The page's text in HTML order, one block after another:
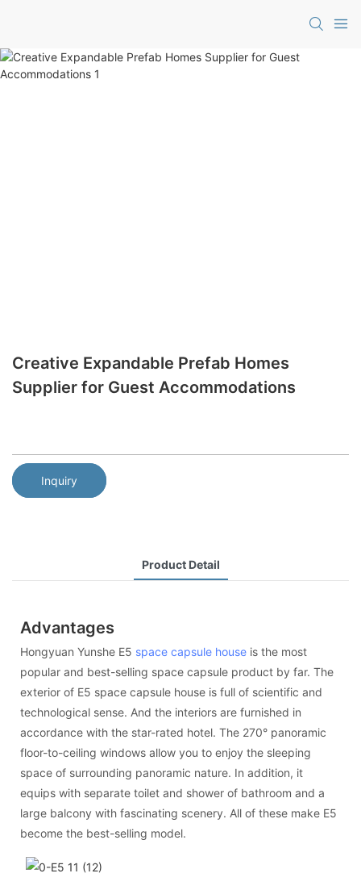
Creative Expandable Prefab Homes
Supplier for Guest Accommodations
Inquiry
Product Detail
Advantages
Hongyuan Yunshe E5 space capsule house is the most
popular and best-selling space capsule product by far. The
exterior of E5 space capsule house is full of scientific and
technological sense. And the interiors are furnished in
accordance with the star-rated hotel. The 270° panoramic
floor-to-ceiling windows allow you to enjoy the sleeping
space of surrounding panoramic nature. In addition, it
equips with separate toilet and shower of bathroom and a
large balcony with fascinating scenery. All of these make E5
become the best-selling model.